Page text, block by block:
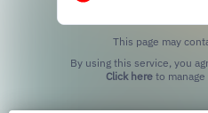
This page may
Click hereto manage